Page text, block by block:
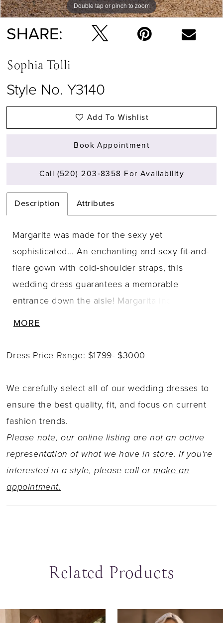
Double tap or pinch to zoom
Double tap or pinch to zoom
Double tap or pinch to zoom
SHARE:
Sophia Tolli
Style No. Y3140
Add To Wishlist
Book Appointment
Call (520) 203‑8358 For Availability
Description Attributes
Margarita was made for the sexy yet
sophisticated... An enchanting and sexy fit-and-
flare gown with cold-shoulder straps, this
wedding dress guarantees a memorable
entrance down the aisle! Margarita includes a
eyes to the back of the dress and floral lace
semi-sheer bodice is decorated with detailed,
delicate floral lace, making you feel ever-so
dreamy. The illusion back features fabric-
covered buttons and a sheer chapel-length
train that trails back in true romance. To feel
even more like a princess, try our matching veil
sold separately as Style Y3140VEIL.
MORE
Dress Price Range: $1799- $3000
We carefully select all of our wedding dresses to
ensure the best quality, fit, and focus on current
fashion trends.
Please note, our online listing are not an active
representation of what we have in store. If you're
interested in a style, please call ormake an
appointment.
Related Products
Related
Skip
Autoplay
Slide
Slide